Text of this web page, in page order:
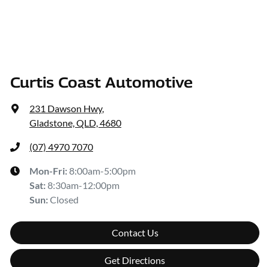
Curtis Coast Automotive
231 Dawson Hwy,
Gladstone, QLD, 4680
(07) 4970 7070
Mon-Fri:8:00am-5:00pm
Sat:8:30am-12:00pm
Sun:Closed
Contact Us
Get Directions